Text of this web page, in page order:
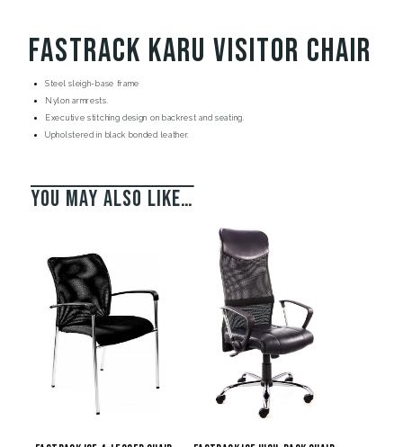
Fastrack Karu Visitor Chair
Steel sleigh-base frame
Nylon armrests.
Executive stitching design on backrest and seating.
Upholstered in black bonded leather.
You may also like…